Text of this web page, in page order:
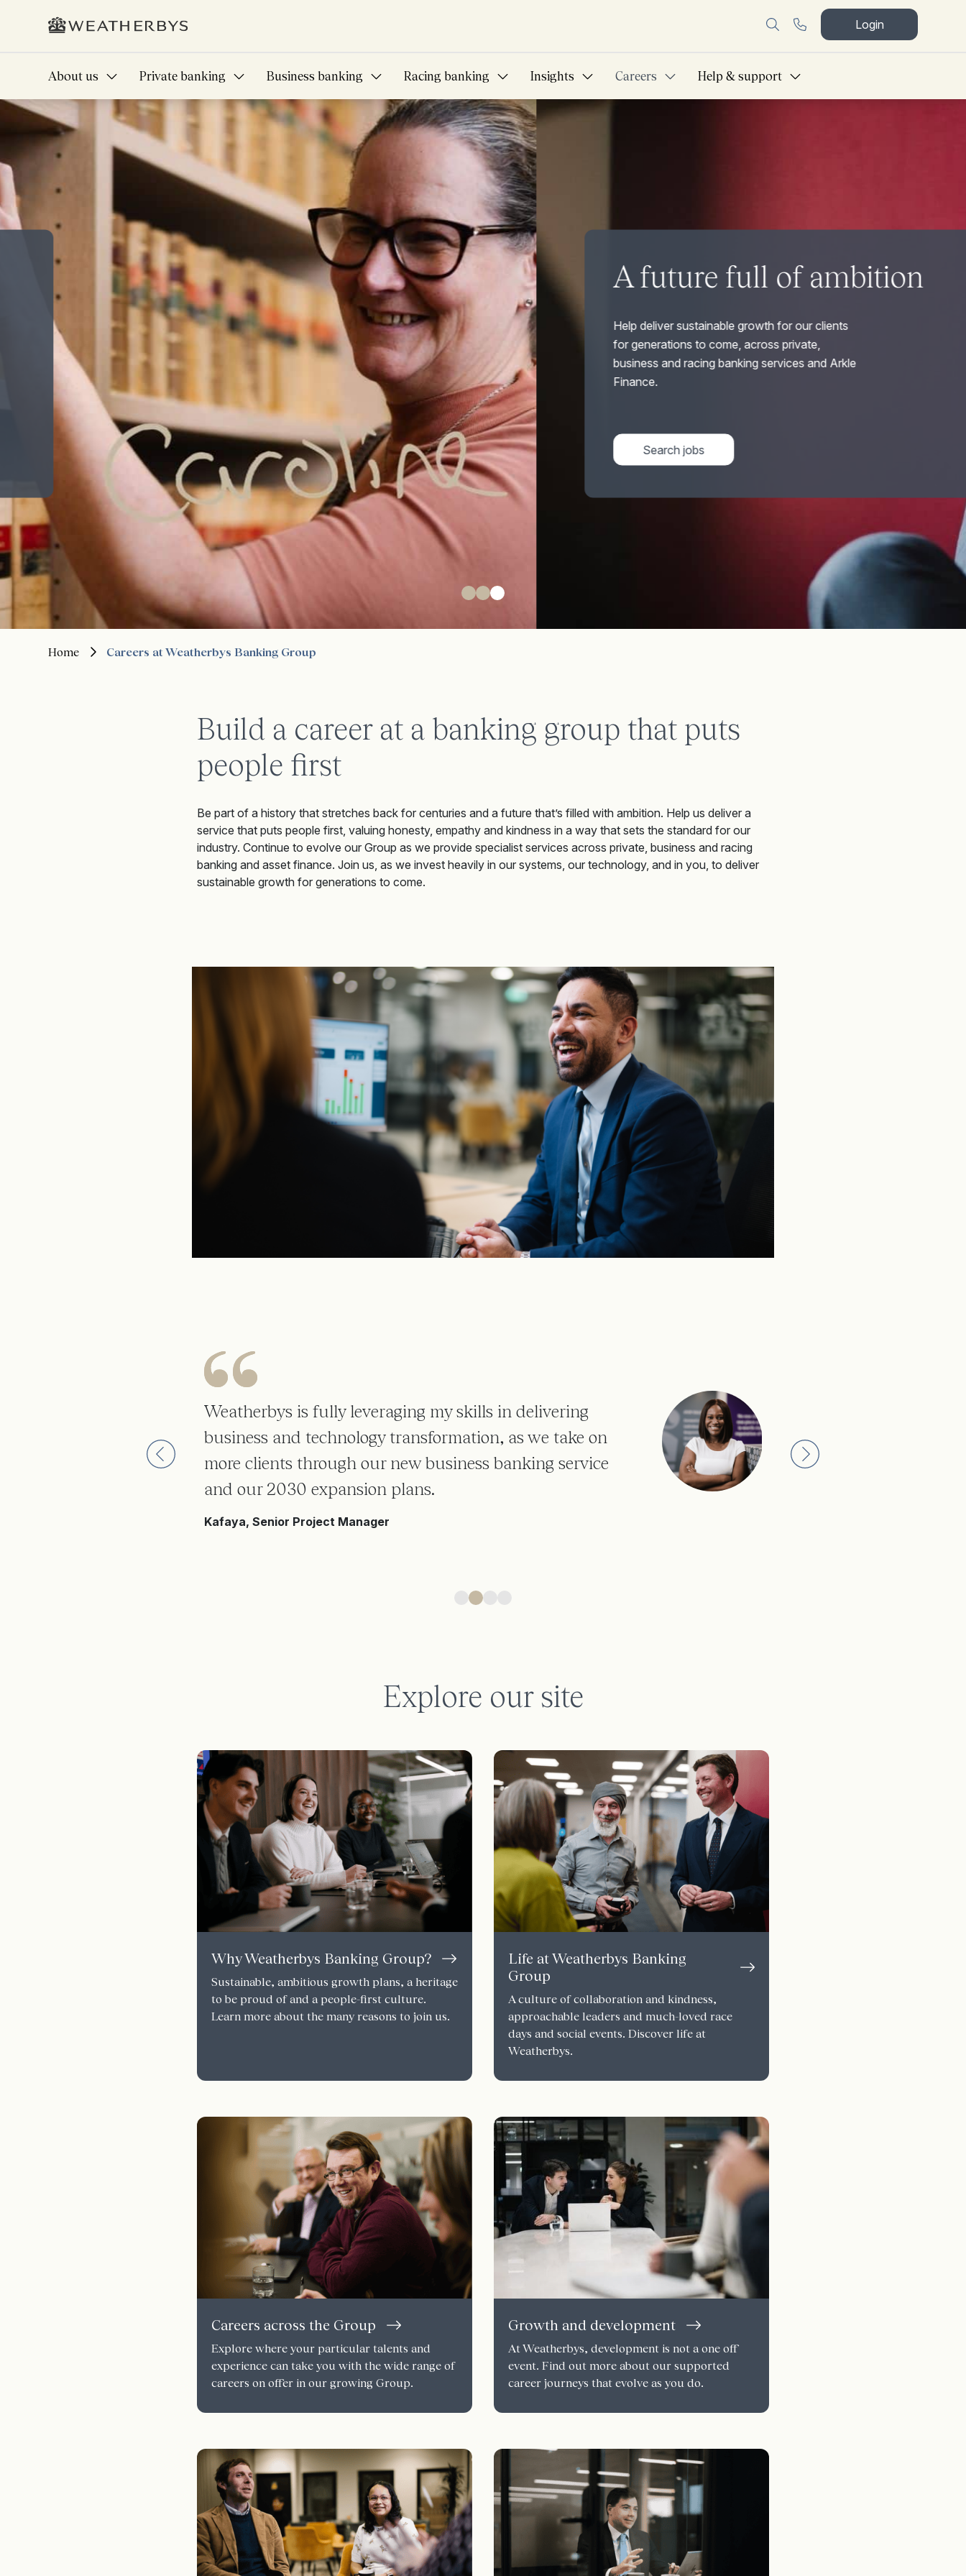
Login
About us Private banking Business banking Racing banking Insights Careers Help & support
A future full of ambition
Help deliver sustainable growth for our clients
for generations to come, across private,
business and racing banking services and Arkle
Finance.
Search jobs
Home Careers at Weatherbys Banking Group
Build a career at a banking group that puts
people first
Be part of a history that stretches back for centuries and a future that’s filled with ambition. Help us deliver a
service that puts people first, valuing honesty, empathy and kindness in a way that sets the standard for our
industry. Continue to evolve our Group as we provide specialist services across private, business and racing
banking and asset finance. Join us, as we invest heavily in our systems, our technology, and in you, to deliver
sustainable growth for generations to come.
Weatherbys is fully leveraging my skills in delivering
business and technology transformation, as we take on
more clients through our new business banking service
and our 2030 expansion plans.
Kafaya, Senior Project Manager
with care, discretion and
There’s a standard we
Explore our site
Why Weatherbys Banking Group?
Sustainable, ambitious growth plans, a heritage
to be proud of and a people-first culture.
Learn more about the many reasons to join us.
Life at Weatherbys Banking
Group
A culture of collaboration and kindness,
approachable leaders and much-loved race
days and social events. Discover life at
Weatherbys.
Careers across the Group
Explore where your particular talents and
experience can take you with the wide range of
careers on offer in our growing Group.
Growth and development
At Weatherbys, development is not a one off
event. Find out more about our supported
career journeys that evolve as you do.